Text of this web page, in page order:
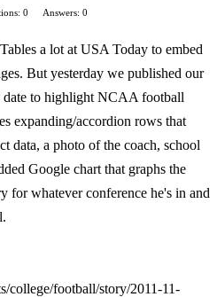
0
Answers: 0
a lot at USA Today to embed
But yesterday we published our
date to highlight NCAA football
expanding/accordion rows that
data, a photo of the coach, school
Google chart that graphs the
for whatever conference he's in and
college/football/story/2011-11-